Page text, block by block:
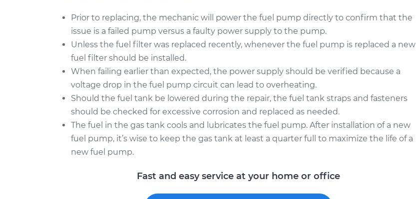
Prior to replacing, the mechanic will power the fuel pump directly to confirm that the
issue is a failed pump versus a faulty power supply to the pump.
Unless the fuel filter was replaced recently, whenever the fuel pump is replaced a new
fuel filter should be installed.
When failing earlier than expected, the power supply should be verified because a
voltage drop in the fuel pump circuit can lead to overheating.
Should the fuel tank be lowered during the repair, the fuel tank straps and fasteners
should be checked for excessive corrosion and replaced as needed.
The fuel in the gas tank cools and lubricates the fuel pump. After installation of a new
fuel pump, it’s wise to keep the gas tank at least a quarter full to maximize the life of a
new fuel pump.
Fast and easy service at your home or office